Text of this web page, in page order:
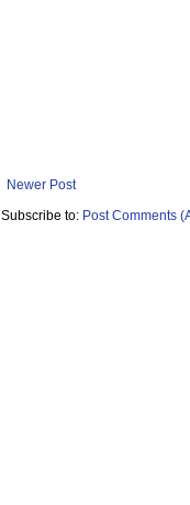
Newer Post
Subscribe to: Post Comments